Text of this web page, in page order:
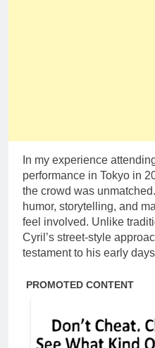
In my experience
performance in Tokyo in
the crowd was
humor, storytelling, and
feel involved. Unlike
Cyril’s street-style
testament to his early